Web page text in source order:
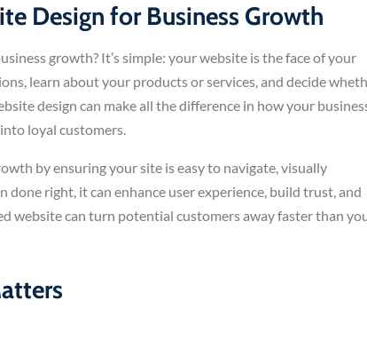
Design for Business Growth
growth? It’s simple: your website is the face of your
learn about your products or services, and decide
design can make all the difference in how your
loyal customers.
by ensuring your site is easy to navigate, visually
right, it can enhance user experience, build trust, and
website can turn potential customers away faster than